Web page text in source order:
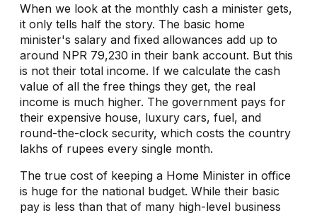
When we look at the monthly cash a minister gets,
it only tells half the story. The basic home
minister's salary and fixed allowances add up to
around NPR 79,230 in their bank account. But this
is not their total income. If we calculate the cash
value of all the free things they get, the real
income is much higher. The government pays for
their expensive house, luxury cars, fuel, and
round-the-clock security, which costs the country
lakhs of rupees every single month.
The true cost of keeping a Home Minister in office
is huge for the national budget. While their basic
pay is less than that of many high-level business